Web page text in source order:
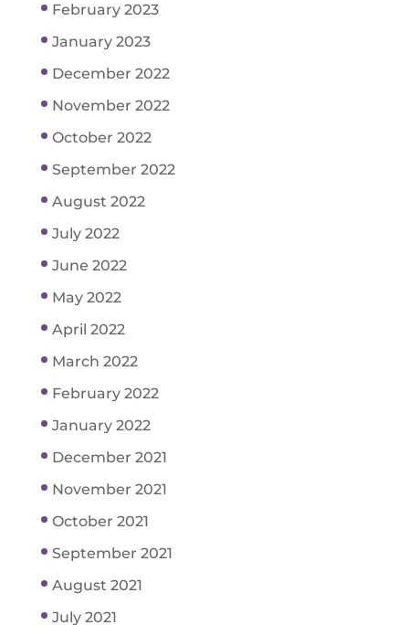
February 2023
January 2023
December 2022
November 2022
October 2022
September 2022
August 2022
July 2022
June 2022
May 2022
April 2022
March 2022
February 2022
January 2022
December 2021
November 2021
October 2021
September 2021
August 2021
July 2021